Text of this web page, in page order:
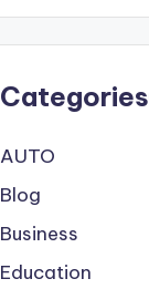
Categories
AUTO
Blog
Business
Education